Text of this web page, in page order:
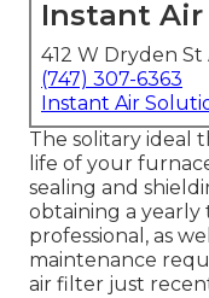
Instant
412 W Dryden St
(747) 307-6363
Instant Air
The solitary ideal
life of your
sealing and
obtaining a
professional, as
maintenance
air filter just